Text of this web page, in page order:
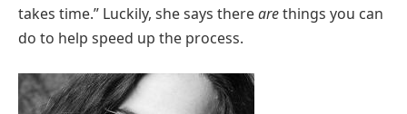
takes time.” Luckily, she says therearethings you can
do to help speed up the process.